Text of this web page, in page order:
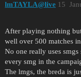
lmTAYLA@live 15
After playing nothing
well over 500 matches
No one really uses
every smg in the
The lmgs, the breda is